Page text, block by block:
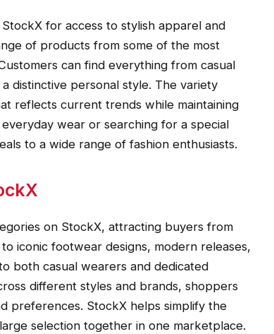
for access to stylish apparel and
of products from some of the most
can find everything from casual
distinctive personal style. The variety
reflects current trends while maintaining
wear or searching for a special
to a wide range of fashion enthusiasts.
on StockX, attracting buyers from
iconic footwear designs, modern releases,
both casual wearers and dedicated
different styles and brands, shoppers
preferences. StockX helps simplify the
selection together in one marketplace.